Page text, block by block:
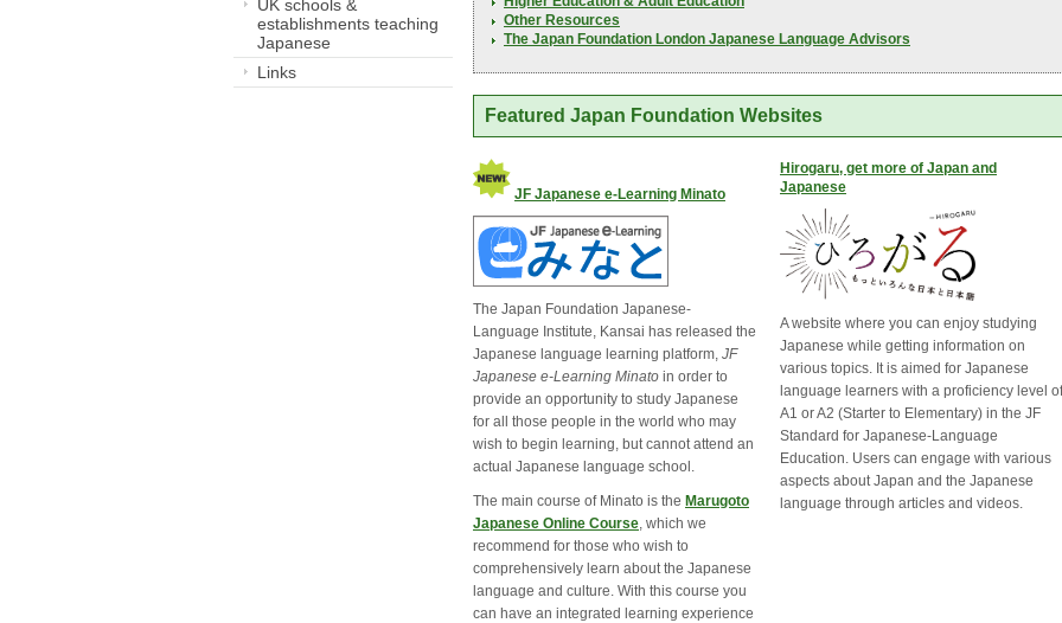
UK schools &
establishments teaching
Japanese
Links
Other Resources
The Japan Foundation London Japanese Language Advisors
Featured Japan Foundation Websites
JF Japanese e-Learning Minato
The Japan Foundation Japanese-
Language Institute, Kansai has released the
Japanese language learning platform, JF
Japanese e-Learning Minato in order to
provide an opportunity to study Japanese
for all those people in the world who may
wish to begin learning, but cannot attend an
actual Japanese language school.
The main course of Minato is the Marugoto
Japanese Online Course, which we
recommend for those who wish to
comprehensively learn about the Japanese
language and culture. With this course you
can have an integrated learning experience
Hirogaru, get more of Japan and
Japanese
A website where you can enjoy studying
Japanese while getting information on
various topics. It is aimed for Japanese
language learners with a proficiency level of
A1 or A2 (Starter to Elementary) in the JF
Standard for Japanese-Language
Education. Users can engage with various
aspects about Japan and the Japanese
language through articles and videos.